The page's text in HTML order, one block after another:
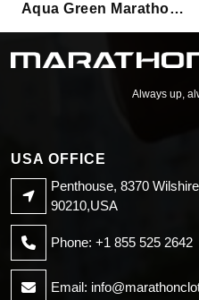
Aqua Green Marathon
Sweatshirt
Always up,
USA OFFICE
Penthouse, 8370
90210,USA
Phone: +1 855 525 2642
Email: